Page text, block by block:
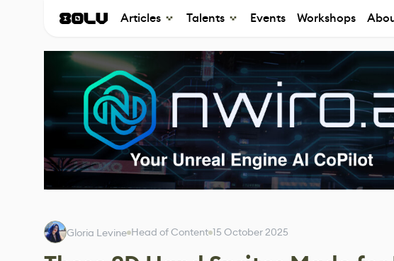
Articles Talents Events Workshops
Gloria Levine Head of Content 15 October 2025